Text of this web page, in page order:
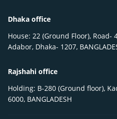
Dhaka office
House: 22 (Ground Floor), Road-
Adabor, Dhaka- 1207,
Rajshahi office
Holding: B-280 (Ground floor),
6000, BANGLADESH